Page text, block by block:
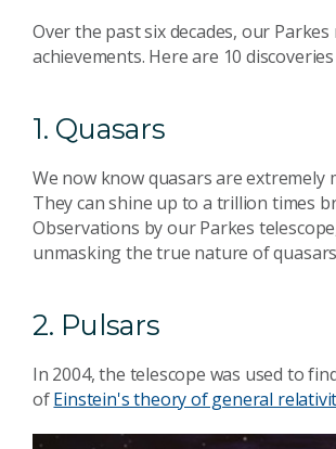
Over the past six decades, our
achievements. Here are 10
1. Quasars
We now know quasars are
They can shine up to a trillion times
Observations by our Parkes
unmasking the true nature of
2. Pulsars
In 2004, the telescope was used to
ofEinstein's theory of general